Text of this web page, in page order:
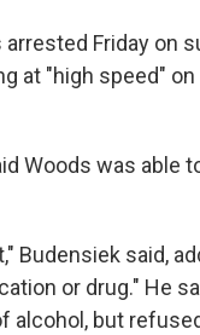
arrested Friday on
at "high speed"
Woods was able
Budensiek said,
or drug." He
but